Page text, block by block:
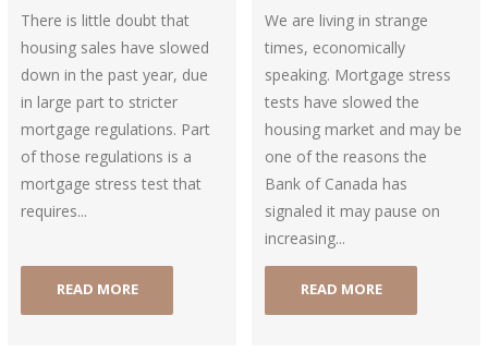
There is little doubt that
housing sales have slowed
down in the past year, due
in large part to stricter
mortgage regulations. Part
of those regulations is a
mortgage stress test that
requires...
READ MORE
We are living in strange
times, economically
speaking. Mortgage stress
tests have slowed the
housing market and may be
one of the reasons the
Bank of Canada has
signaled it may pause on
increasing...
READ MORE